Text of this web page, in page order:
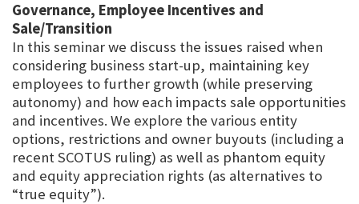
Governance, Employee Incentives and
Sale/Transition
In this seminar we discuss the issues raised when
considering business start-up, maintaining key
employees to further growth (while preserving
autonomy) and how each impacts sale opportunities
and incentives. We explore the various entity
options, restrictions and owner buyouts (including a
recent SCOTUS ruling) as well as phantom equity
and equity appreciation rights (as alternatives to
“true equity”).